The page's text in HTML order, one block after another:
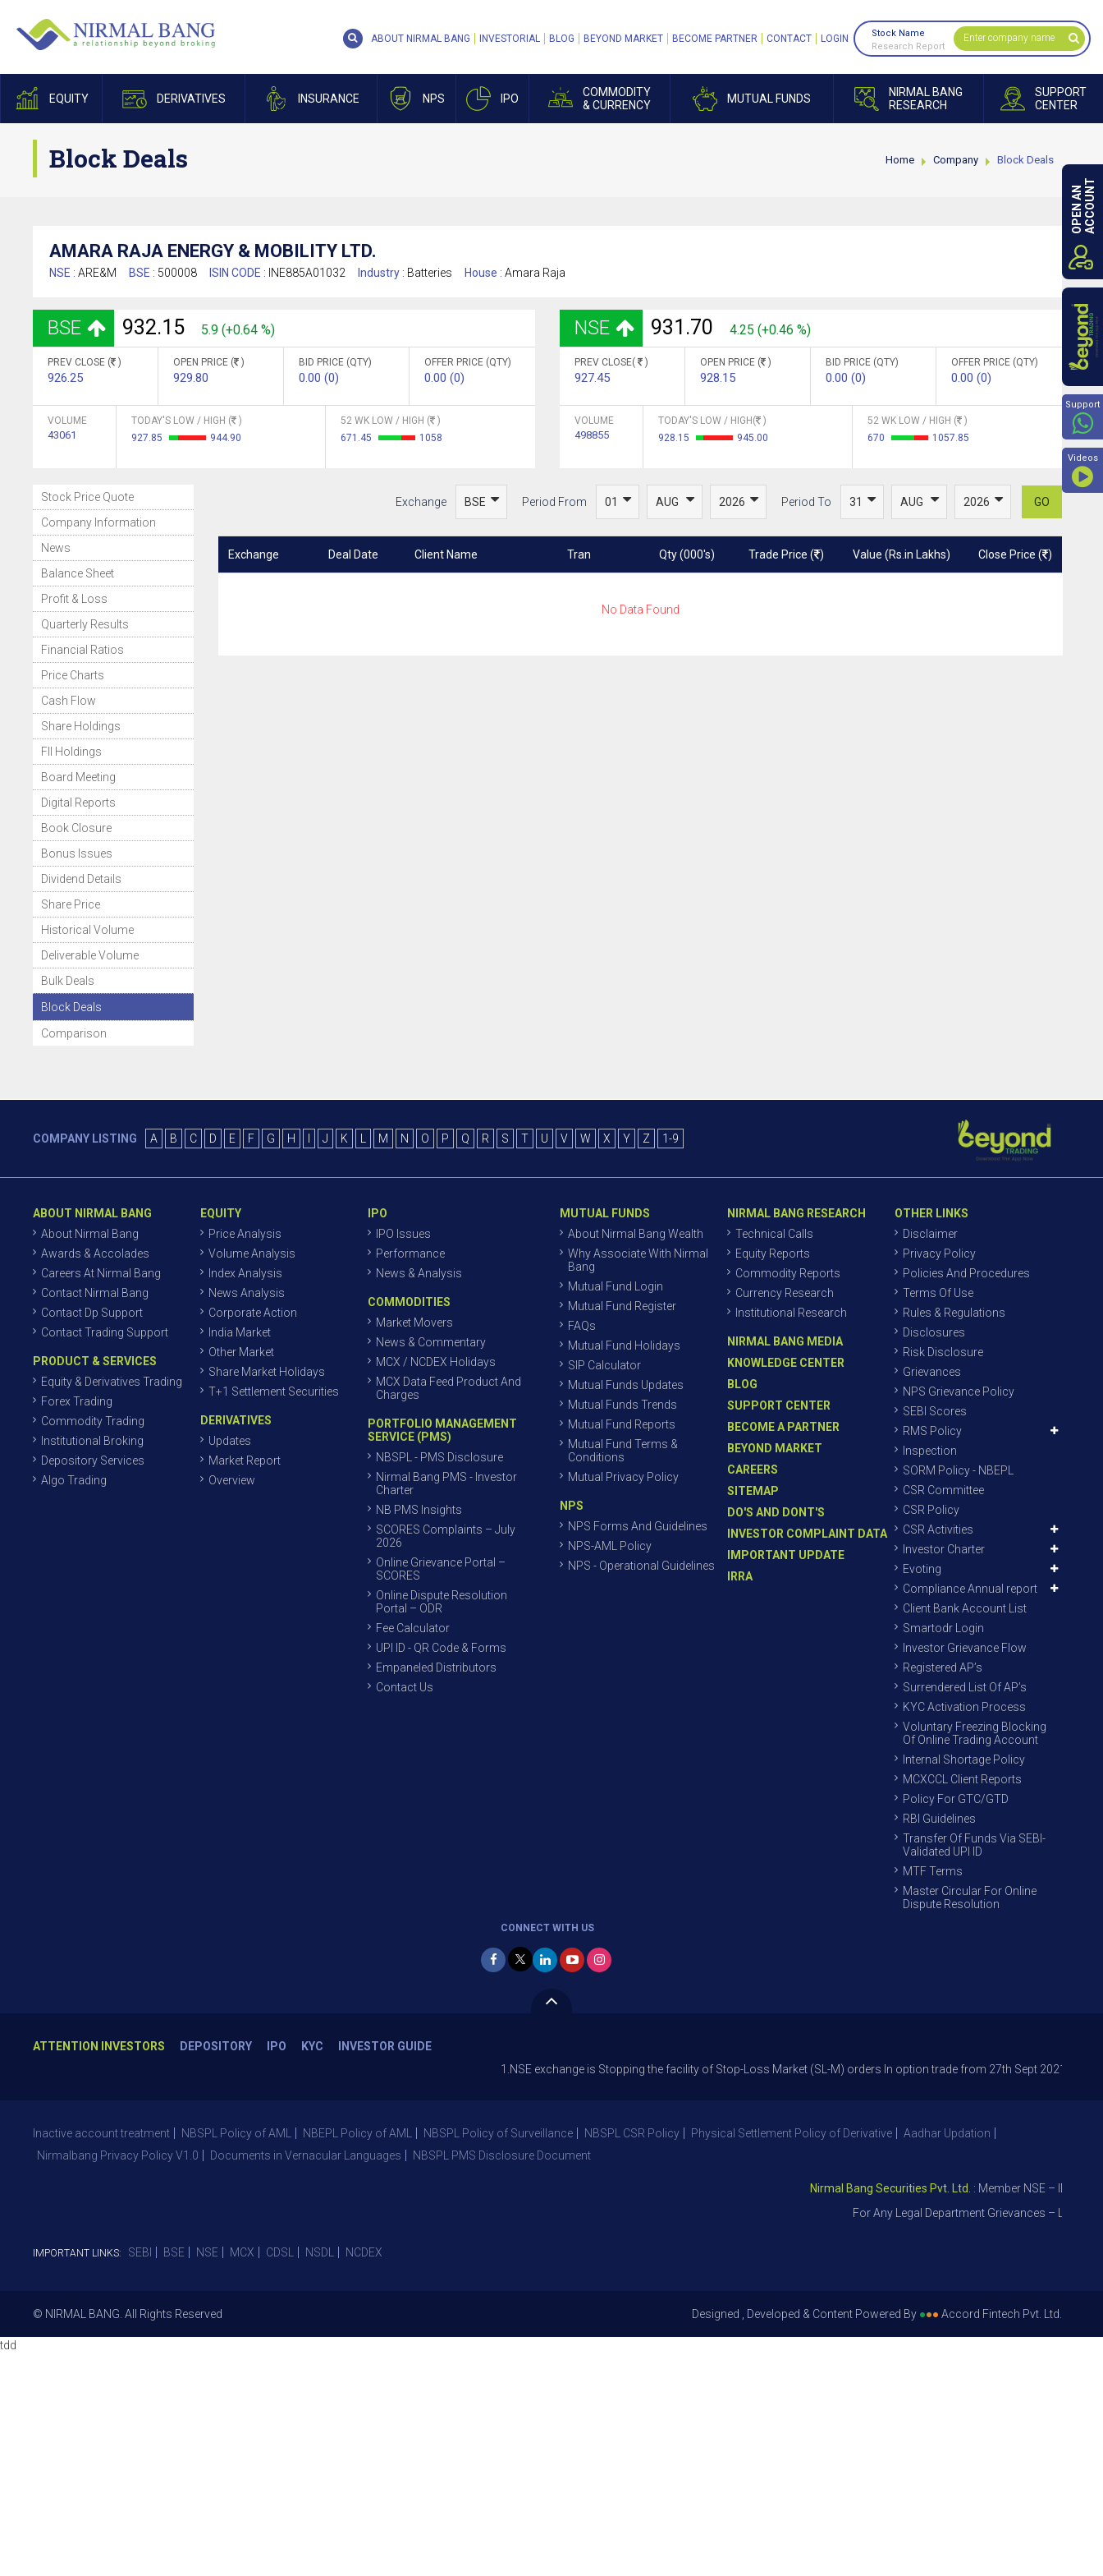
EQUITY DERIVATIVES INSURANCE NPS IPO
COMMODITY
& CURRENCY
MUTUAL FUNDS
NIRMAL BANG
RESEARCH
SUPPORT
CENTER
ABOUT NIRMAL BANG INVESTORIAL BLOG BEYOND MARKET BECOME PARTNER CONTACT LOGIN
Stock Name
Research Report
Block Deals Home Company Block Deals
AMARA RAJA ENERGY & MOBILITY LTD.
NSE : ARE&M BSE : 500008 ISIN CODE : INE885A01032 Industry : Batteries House : Amara Raja
BSE 932.15 5.9 (+0.64 %)
PREV CLOSE ( )
926.25
OPEN PRICE ( )
929.80
BID PRICE (QTY)
0.00 (0)
OFFER PRICE (QTY)
0.00 (0)
VOLUME
43061
TODAY'S LOW / HIGH (
)
927.85
944.90
52 WK LOW / HIGH (
)
671.45
1058
NSE 931.70 4.25 (+0.46 %)
PREV CLOSE( )
927.45
OPEN PRICE ( )
928.15
BID PRICE (QTY)
0.00 (0)
OFFER PRICE (QTY)
0.00 (0)
VOLUME
498855
TODAY'S LOW / HIGH(
)
928.15
945.00
52 WK LOW / HIGH (
)
670
1057.85
Stock Price Quote
Company Information
News
Balance Sheet
Profit & Loss
Quarterly Results
Financial Ratios
Price Charts
Cash Flow
Share Holdings
FII Holdings
Board Meeting
Digital Reports
Book Closure
Bonus Issues
Dividend Details
Share Price
Historical Volume
Deliverable Volume
Bulk Deals
Block Deals
Comparison
Exchange Period From Period To GO
Exchange Deal Date Client Name Tran Qty (000's) Trade Price ( ) Value (Rs.in Lakhs) Close Price ( )
No Data Found
COMPANY LISTING A B C D E F G H J K M N O P Q R S T U V W X Y Z 1-9
ABOUT NIRMAL BANG
About Nirmal Bang
Awards & Accolades
Careers At Nirmal Bang
Contact Nirmal Bang
Contact Dp Support
Contact Trading Support
PRODUCT & SERVICES
Equity & Derivatives Trading
Forex Trading
Commodity Trading
Institutional Broking
Depository Services
Algo Trading
EQUITY
Price Analysis
Volume Analysis
Index Analysis
News Analysis
Corporate Action
India Market
Other Market
Share Market Holidays
T+1 Settlement Securities
DERIVATIVES
Updates
Market Report
Overview
IPO
IPO Issues
Performance
News & Analysis
COMMODITIES
Market Movers
News & Commentary
MCX / NCDEX Holidays
MCX Data Feed Product And
Charges
PORTFOLIO MANAGEMENT
SERVICE (PMS)
NBSPL - PMS Disclosure
Nirmal Bang PMS - Investor
Charter
NB PMS Insights
SCORES Complaints – July
2026
Online Grievance Portal –
SCORES
Online Dispute Resolution
Portal – ODR
Fee Calculator
UPI ID - QR Code & Forms
Empaneled Distributors
Contact Us
MUTUAL FUNDS
About Nirmal Bang Wealth
Why Associate With Nirmal
Bang
Mutual Fund Login
Mutual Fund Register
FAQs
Mutual Fund Holidays
SIP Calculator
Mutual Funds Updates
Mutual Funds Trends
Mutual Fund Reports
Mutual Fund Terms &
Conditions
Mutual Privacy Policy
NPS
NPS Forms And Guidelines
NPS-AML Policy
NPS - Operational Guidelines
NIRMAL BANG RESEARCH
Technical Calls
Equity Reports
Commodity Reports
Currency Research
Institutional Research
NIRMAL BANG MEDIA
KNOWLEDGE CENTER
BLOG
SUPPORT CENTER
BECOME A PARTNER
BEYOND MARKET
CAREERS
SITEMAP
DO'S AND DONT'S
INVESTOR COMPLAINT DATA
IMPORTANT UPDATE
IRRA
OTHER LINKS
Disclaimer
Privacy Policy
Policies And Procedures
Terms Of Use
Rules & Regulations
Disclosures
Risk Disclosure
Grievances
NPS Grievance Policy
SEBI Scores
RMS Policy
Inspection
SORM Policy - NBEPL
CSR Committee
CSR Policy
CSR Activities
Investor Charter
Evoting
Compliance Annual report
Client Bank Account List
Smartodr Login
Investor Grievance Flow
Registered AP’s
Surrendered List Of AP’s
KYC Activation Process
Voluntary Freezing Blocking
Of Online Trading Account
Internal Shortage Policy
MCXCCL Client Reports
Policy For GTC/GTD
RBI Guidelines
Transfer Of Funds Via SEBI-
Validated UPI ID
MTF Terms
Master Circular For Online
Dispute Resolution
CONNECT WITH US
ATTENTION INVESTORS DEPOSITORY IPO KYC
INVESTOR GUIDE
1.NSE exchange is Stopping the facility of Stop-Loss Market (SL-M) orders In option trade from 27th Sept 2021 to avoid
Inactive account treatment NBSPL Policy of AML NBEPL Policy of AML NBSPL Policy of Surveillance NBSPL CSR Policy Physical Settlement Policy of Derivative
Aadhar Updation
Nirmalbang Privacy Policy V1.0
Documents in Vernacular Languages NBSPL PMS Disclosure Document
Nirmal Bang Securities Pvt. Ltd. : Member NSE – ID 09391,
For Any Legal Department Grievances – Level 1,
IMPORTANT LINKS: SEBI BSE NSE MCX CDSL NSDL NCDEX
© NIRMAL BANG. All Rights Reserved Designed , Developed & Content Powered By ●●● Accord Fintech Pvt. Ltd.
OPEN ANACCOUNT
Support
Videos
tdd